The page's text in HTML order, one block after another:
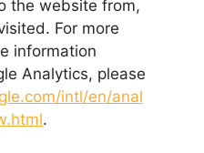
the website from,
For more
information
Analytics, please
intl/en/anal
.